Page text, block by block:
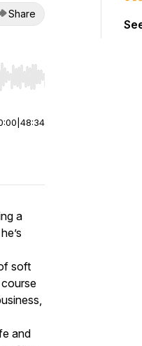
Share
end. Hold shift to jump
48:34
a
soft
and